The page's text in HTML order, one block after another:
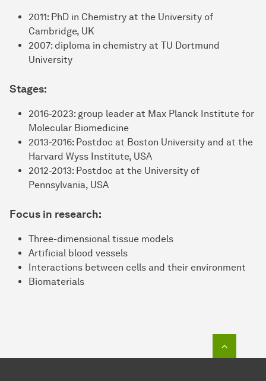
2011: PhD in Chemistry at the University of
Cambridge, UK
2007: diploma in chemistry at TU Dortmund
University
Stages:
2016-2023: group leader at Max Planck Institute for
Molecular Biomedicine
2013-2016: Postdoc at Boston University and at the
Harvard Wyss Institute, USA
2012-2013: Postdoc at the University of
Pennsylvania, USA
Focus in research:
Three-dimensional tissue models
Artificial blood vessels
Interactions between cells and their environment
Biomaterials